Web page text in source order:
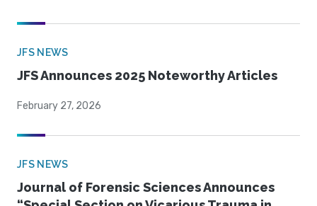
JFS NEWS
JFS Announces 2025 Noteworthy Articles
February 27, 2026
JFS NEWS
Journal of Forensic Sciences Announces